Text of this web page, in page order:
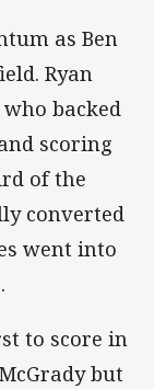
as Ben
Ryan
backed
scoring
of the
converted
went into
to score in
but